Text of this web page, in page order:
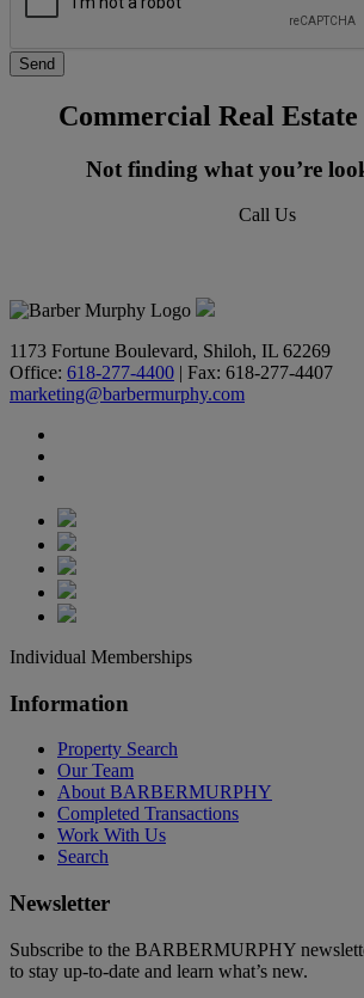
Commercial Real
Not finding what you’re
Call Us
1173 Fortune Boulevard, Shiloh, IL 62269
Office: 618-277-4400 | Fax: 618-277-4407
marketing@barbermurphy.com
Individual Memberships
Information
Property Search
Our Team
About BARBERMURPHY
Completed Transactions
Work With Us
Search
Newsletter
Subscribe to the BARBERMURPHY
to stay up-to-date and learn what’s new.